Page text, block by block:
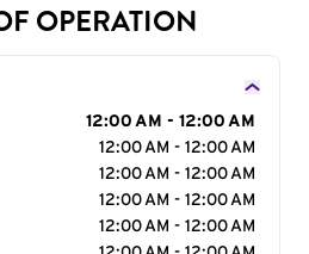
OPERATION
12:00 AM - 12:00 AM
12:00 AM - 12:00 AM
12:00 AM - 12:00 AM
12:00 AM - 12:00 AM
12:00 AM - 12:00 AM